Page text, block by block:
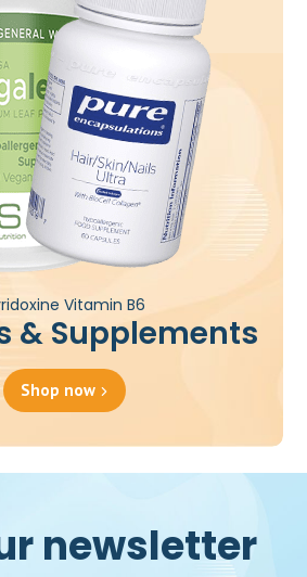
Vitamin B6
& Supplements
Shop now
newsletter